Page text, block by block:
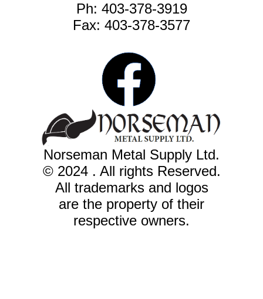
Ph: 403-378-3919
Fax: 403-378-3577
Norseman Metal Supply Ltd.
© 2024 . All rights Reserved.
All trademarks and logos
are the property of their
respective owners.